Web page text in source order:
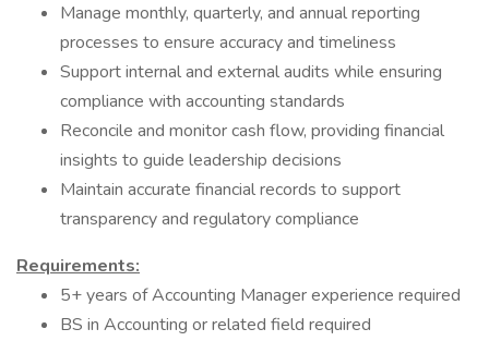
Manage monthly, quarterly, and annual reporting
processes to ensure accuracy and timeliness
Support internal and external audits while ensuring
compliance with accounting standards
Reconcile and monitor cash flow, providing financial
insights to guide leadership decisions
Maintain accurate financial records to support
transparency and regulatory compliance
Requirements:
5+ years of Accounting Manager experience required
BS in Accounting or related field required